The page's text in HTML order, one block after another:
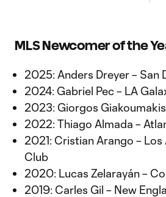
MLS Newcomer of the
2025: Anders Dreyer – San
2024: Gabriel Pec – LA
2023: Giorgos
2022: Thiago Almada –
2021: Cristian Arango –
Club
2020: Lucas Zelarayán –
2019: Carles Gil – New